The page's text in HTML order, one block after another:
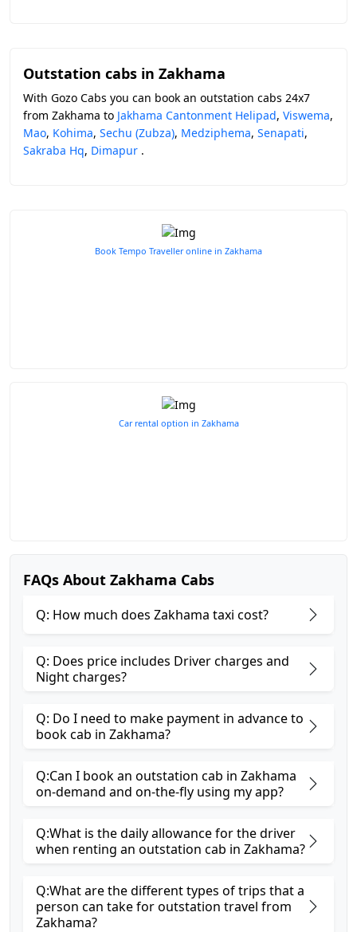
Outstation cabs in Zakhama
With Gozo Cabs you can book an outstation cabs 24x7
from Zakhama to Jakhama Cantonment Helipad, Viswema,
Mao, Kohima, Sechu (Zubza), Medziphema, Senapati,
Sakraba Hq, Dimapur .
Book Tempo Traveller online in Zakhama
Car rental option in Zakhama
FAQs About Zakhama Cabs
Q: How much does Zakhama taxi cost?
Q: Does price includes Driver charges and
Night charges?
Q: Do I need to make payment in advance to
book cab in Zakhama?
Q:Can I book an outstation cab in Zakhama
on-demand and on-the-fly using my app?
Q:What is the daily allowance for the driver
when renting an outstation cab in Zakhama?
Q:What are the different types of trips that a
person can take for outstation travel from
Zakhama?